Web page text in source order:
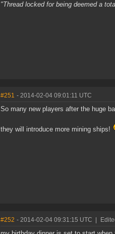
"Thread locked for being deemed a
#251 - 2014-02-04 09:01:11 UTC
So many new players after the huge
they will introduce more mining ships!
#252 - 2014-02-04 09:31:15 UTC